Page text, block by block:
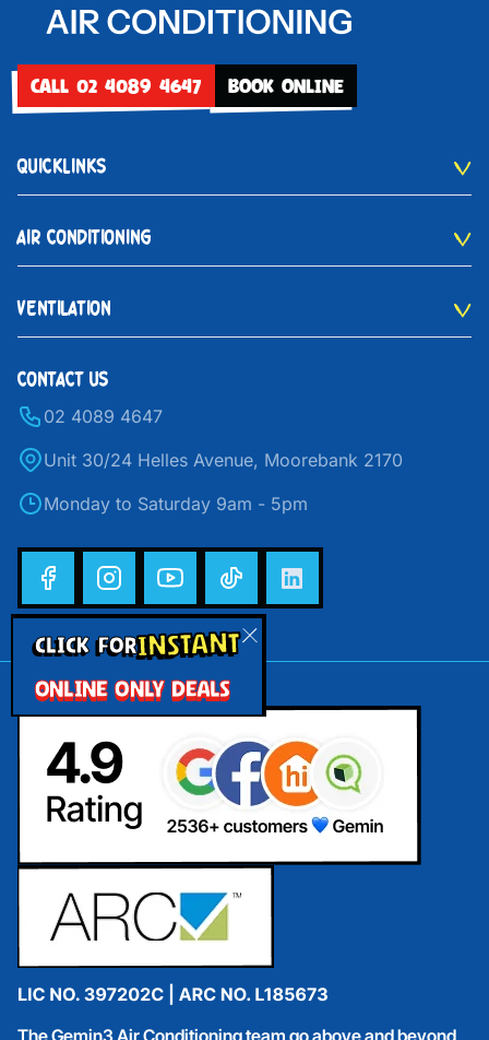
CLICK FORINSTANT
ONLINE ONLY DEALS
CALL 02 4089 4647 BOOK ONLINE
QUICKLINKS
AIR CONDITIONING
VENTILATION
CONTACT US
02 4089 4647
Unit 30/24 Helles Avenue, Moorebank 2170
Monday to Saturday 9am - 5pm